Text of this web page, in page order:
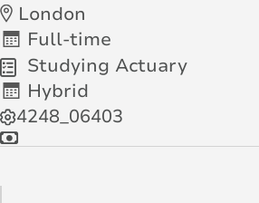
London
Full-time
Studying Actuary
Hybrid
4248_06403